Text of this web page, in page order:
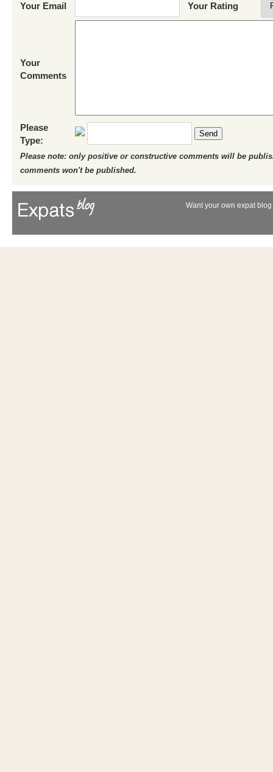
Your Email Your Rating
Your
Comments
Please
Type:
Send
Please note: only positive or constructive comments will be
comments won't be published.
Want your own expat